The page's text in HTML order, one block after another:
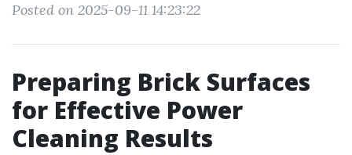
Posted on 2025-09-11 14:23:22
Preparing Brick Surfaces
for Effective Power
Cleaning Results